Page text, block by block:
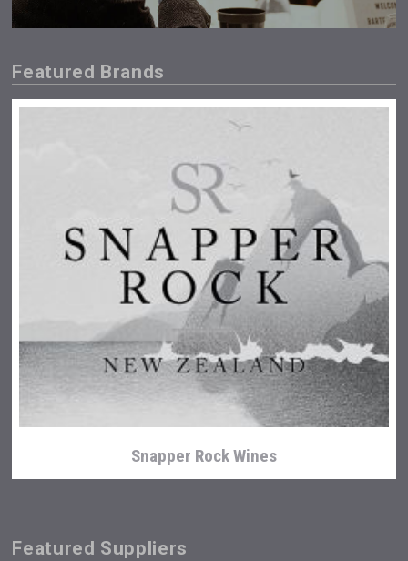
Featured Brands
Snapper Rock Wines
Featured Suppliers